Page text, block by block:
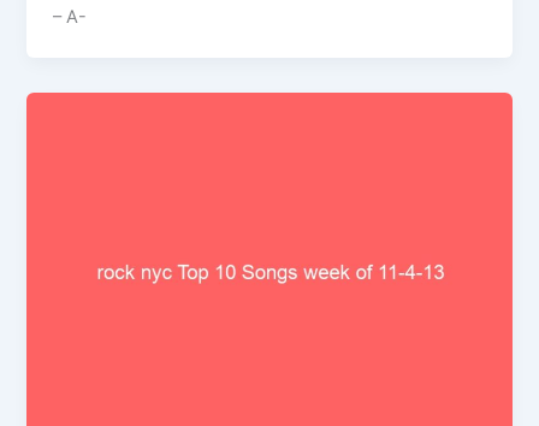
– A-